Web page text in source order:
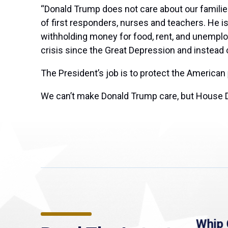
“Donald Trump does not care about our
of first responders, nurses and teachers. He
withholding money for food, rent, and
crisis since the Great Depression and
The President’s job is to protect the
We can’t make Donald Trump care, but
MassLive: Healey urges
Whip